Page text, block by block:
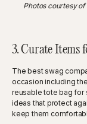
Photos courtesy
3. Curate Items
The best swag
occasion including
reusable tote bag for
ideas that protect
keep them